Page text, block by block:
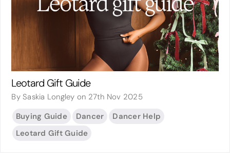
Leotard Gift Guide
By Saskia Longley on 27th Nov 2025
Buying Guide Dancer
Dancer Help
Leotard Gift Guide